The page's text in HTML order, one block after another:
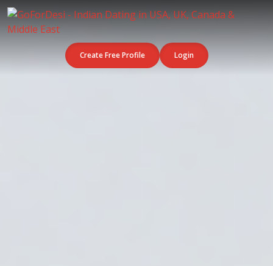
Create Free Profile Login